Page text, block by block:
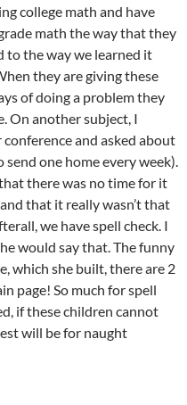
college math and have
math the way that they
to the way we learned it
they are giving these
of doing a problem they
On another subject, I
and asked about
one home every week).
there was no time for it
that it really wasn’t that
we have spell check. I
would say that. The funny
which she built, there are 2
page! So much for spell
if these children cannot
will be for naught